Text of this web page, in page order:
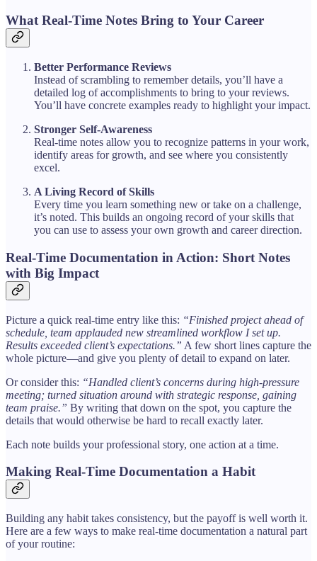
What Real-Time Notes Bring to Your Career
Better Performance Reviews
Instead of scrambling to remember details, you’ll have a
detailed log of accomplishments to bring to your reviews.
You’ll have concrete examples ready to highlight your impact.
Stronger Self-Awareness
Real-time notes allow you to recognize patterns in your work,
identify areas for growth, and see where you consistently
excel.
A Living Record of Skills
Every time you learn something new or take on a challenge,
it’s noted. This builds an ongoing record of your skills that
you can use to assess your own growth and career direction.
Real-Time Documentation in Action: Short Notes
with Big Impact
Picture a quick real-time entry like this: “Finished project ahead of
schedule, team applauded new streamlined workflow I set up.
Results exceeded client’s expectations.” A few short lines capture the
whole picture—and give you plenty of detail to expand on later.
Or consider this: “Handled client’s concerns during high-pressure
meeting; turned situation around with strategic response, gaining
team praise.” By writing that down on the spot, you capture the
details that would otherwise be hard to recall exactly later.
Each note builds your professional story, one action at a time.
Making Real-Time Documentation a Habit
Building any habit takes consistency, but the payoff is well worth it.
Here are a few ways to make real-time documentation a natural part
of your routine: